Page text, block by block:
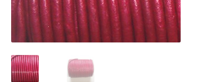
Checkout
Contact Us
Cross Stitched Leather Cords